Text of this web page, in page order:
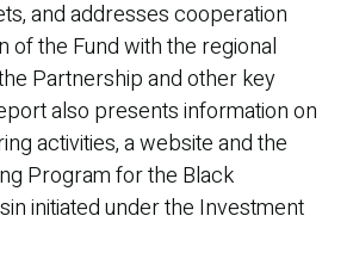
and addresses cooperation
of the Fund with the regional
Partnership and other key
also presents information on
activities, a website and the
Program for the Black
initiated under the Investment